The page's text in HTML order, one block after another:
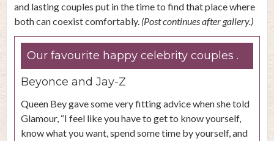
and lasting couples put in the time to find that place where
both can coexist comfortably. (Post continues after gallery.)
Our favourite happy celebrity couples .
Beyonce and Jay-Z
Queen Bey gave some very fitting advice when she told
Glamour, “I feel like you have to get to know yourself,
know what you want, spend some time by yourself, and